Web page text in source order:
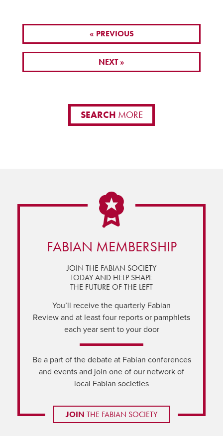
« PREVIOUS
NEXT »
SEARCH MORE
FABIAN MEMBERSHIP
JOIN THE FABIAN SOCIETY
TODAY AND HELP SHAPE
THE FUTURE OF THE LEFT
You’ll receive the quarterly Fabian
Review and at least four reports or pamphlets
each year sent to your door
Be a part of the debate at Fabian conferences
and events and join one of our network of
local Fabian societies
JOIN THE FABIAN SOCIETY